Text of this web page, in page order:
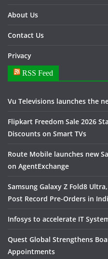
About Us
Contact Us
Privacy
RSS Feed
Vu Televisions launches the
Flipkart Freedom Sale 2026
Discounts on Smart TVs
Route Mobile launches new
on AgentExchange
Samsung Galaxy Z Fold8
Post Record Pre-Orders in
Infosys to accelerate IT
Quest Global Strengthens
Appointments